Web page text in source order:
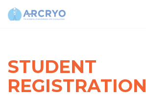
STUDENT
REGISTRATION